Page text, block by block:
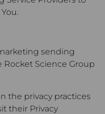
sending
Rocket Science Group
the privacy practices
their Privacy